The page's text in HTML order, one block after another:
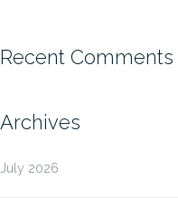
Recent Comments
Archives
July 2026